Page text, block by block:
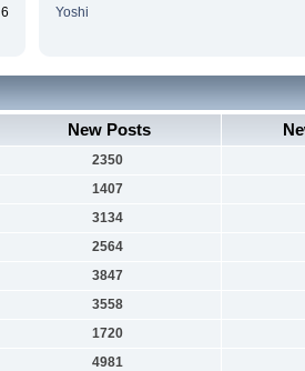
6
Yoshi
New Posts
2350
1407
3134
2564
3847
3558
1720
4981